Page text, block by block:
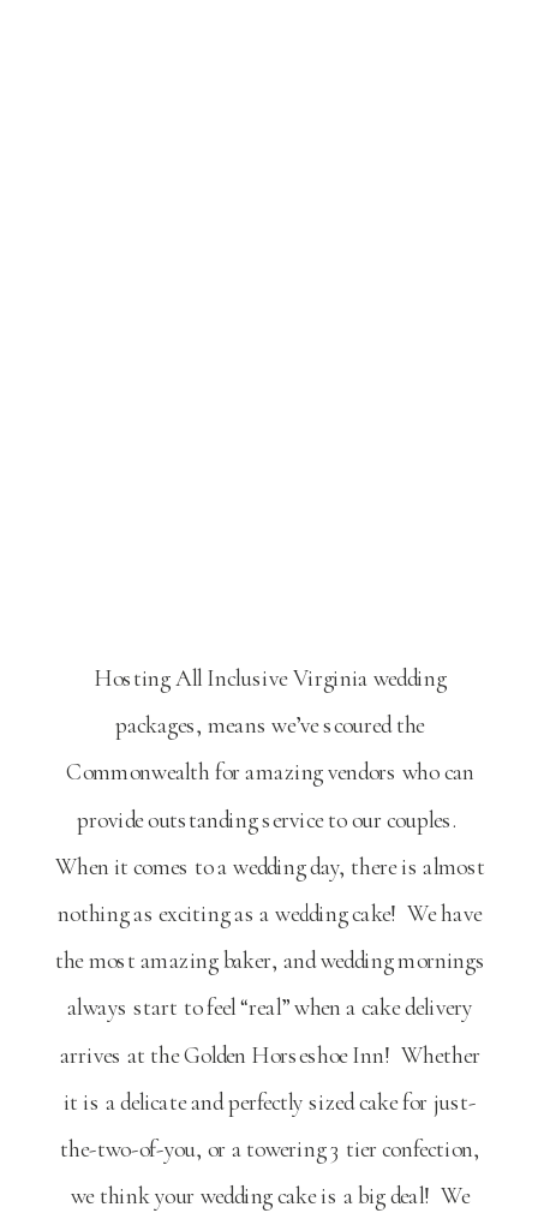
Hosting All Inclusive Virginia wedding
packages, means we’ve scoured the
Commonwealth for amazing vendors who can
provide outstanding service to our couples.
When it comes to a wedding day, there is almost
nothing as exciting as a wedding cake! We have
the most amazing baker, and wedding mornings
always start to feel “real” when a cake delivery
arrives at the Golden Horseshoe Inn! Whether
it is a delicate and perfectly sized cake for just-
the-two-of-you, or a towering 3 tier confection,
we think your wedding cake is a big deal! We